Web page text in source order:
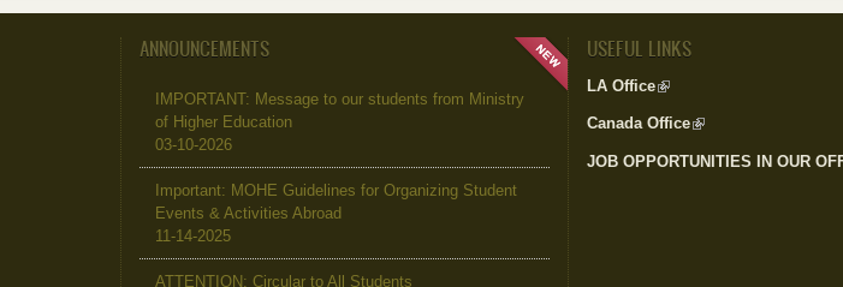
ANNOUNCEMENTS
IMPORTANT: Message to our students from Ministry
of Higher Education
03-10-2026
Important: MOHE Guidelines for Organizing Student
Events & Activities Abroad
11-14-2025
ATTENTION: Circular to All Students
USEFUL LINKS
LA Office(link is external)
Canada Office(link is external)
JOB OPPORTUNITIES IN OUR